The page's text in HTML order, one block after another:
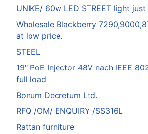
UNIKE/ 60w LED STREET light
Wholesale Blackberry
at low price.
STEEL
19" PoE Injector 48V nach IEEE
full load
Bonum Decretum Ltd.
RFQ /OM/ ENQUIRY /SS316L
Rattan furniture